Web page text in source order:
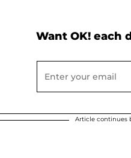
Want OK! each
Article continues